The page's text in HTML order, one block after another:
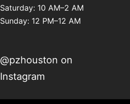
Saturday: 10 AM–2 AM
Sunday: 12 PM–12 AM
@pzhouston on
Instagram